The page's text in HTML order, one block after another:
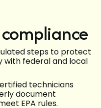
steps to protect
with federal and local
technicians
document
EPA rules.